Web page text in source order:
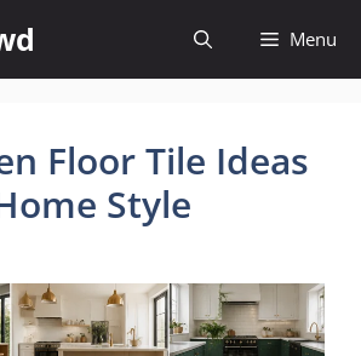
Menu
Floor Tile Ideas
Style